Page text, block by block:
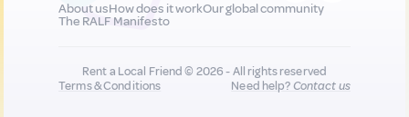
About usHow does it workOur global community
The RALF Manifesto
Rent a Local Friend © 2026 - All rights reserved
Terms & Conditions
Need help?Contact us